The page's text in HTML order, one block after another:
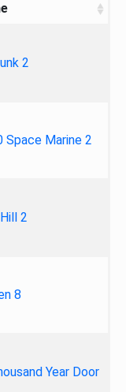
2
Space Marine 2
2
8
Year Door